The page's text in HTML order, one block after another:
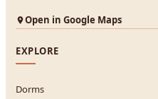
Open in Google Maps
EXPLORE
Dorms